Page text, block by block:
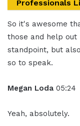
Professionals
So it's awesome
those and help
standpoint, but
so to speak.
Megan Loda 05:24
Yeah, absolutely.